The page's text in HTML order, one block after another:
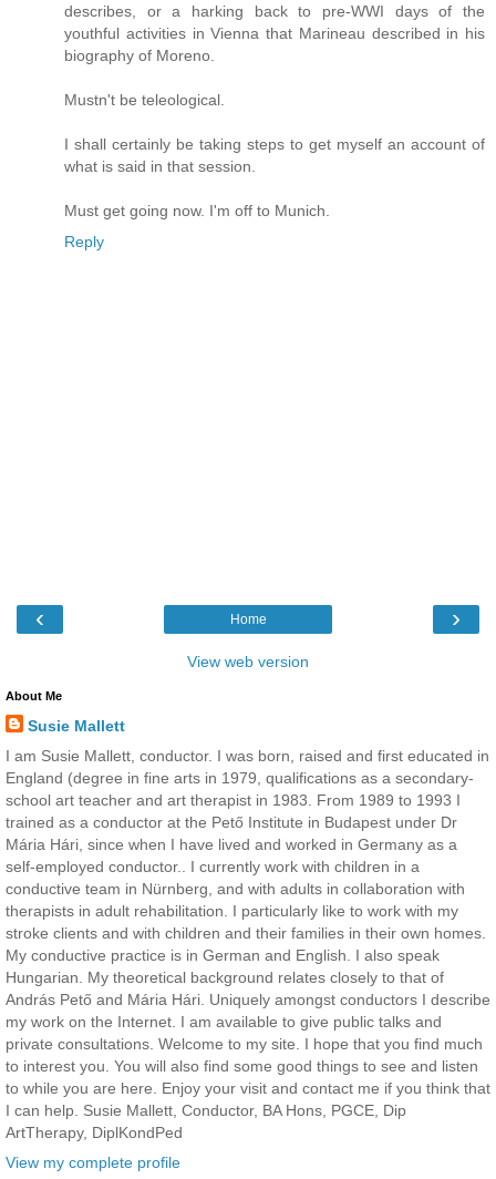
describes, or a harking back to pre-WWI days of the
youthful activities in Vienna that Marineau described in his
biography of Moreno.
Mustn't be teleological.
I shall certainly be taking steps to get myself an account of
what is said in that session.
Must get going now. I'm off to Munich.
Reply
‹ ›
Home
View web version
About Me
Susie Mallett
I am Susie Mallett, conductor. I was born, raised and first educated in
England (degree in fine arts in 1979, qualifications as a secondary-
school art teacher and art therapist in 1983. From 1989 to 1993 I
trained as a conductor at the Pető Institute in Budapest under Dr
Mária Hári, since when I have lived and worked in Germany as a
self-employed conductor.. I currently work with children in a
conductive team in Nürnberg, and with adults in collaboration with
therapists in adult rehabilitation. I particularly like to work with my
stroke clients and with children and their families in their own homes.
My conductive practice is in German and English. I also speak
Hungarian. My theoretical background relates closely to that of
András Pető and Mária Hári. Uniquely amongst conductors I describe
my work on the Internet. I am available to give public talks and
private consultations. Welcome to my site. I hope that you find much
to interest you. You will also find some good things to see and listen
to while you are here. Enjoy your visit and contact me if you think that
I can help. Susie Mallett, Conductor, BA Hons, PGCE, Dip
ArtTherapy, DiplKondPed
View my complete profile